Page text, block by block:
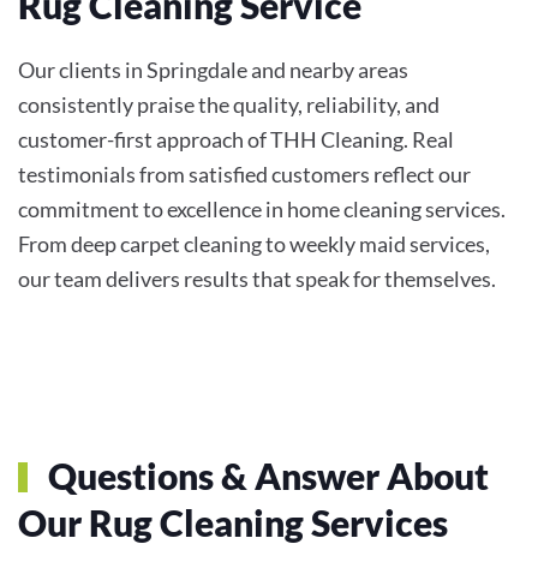
Our clients in Springdale and nearby areas
consistently praise the quality, reliability, and
customer-first approach of THH Cleaning. Real
testimonials from satisfied customers reflect our
commitment to excellence in home cleaning services.
From deep carpet cleaning to weekly maid services,
our team delivers results that speak for themselves.
Questions & Answer About
Our Rug Cleaning Services